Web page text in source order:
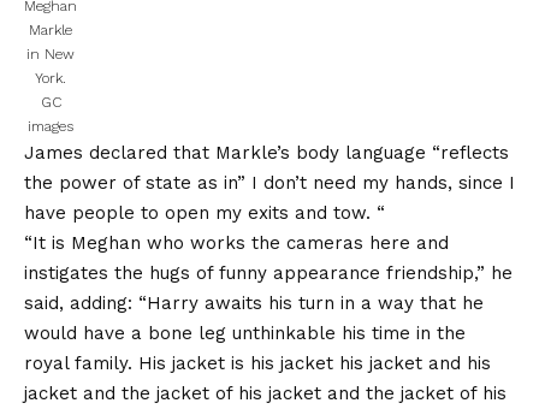
Meghan
Markle
in New
York.
GC
images
James declared that Markle’s body language “reflects
the power of state as in” I don’t need my hands, since I
have people to open my exits and tow. “
“It is Meghan who works the cameras here and
instigates the hugs of funny appearance friendship,” he
said, adding: “Harry awaits his turn in a way that he
would have a bone leg unthinkable his time in the
royal family. His jacket is his jacket his jacket and his
jacket and the jacket of his jacket and the jacket of his